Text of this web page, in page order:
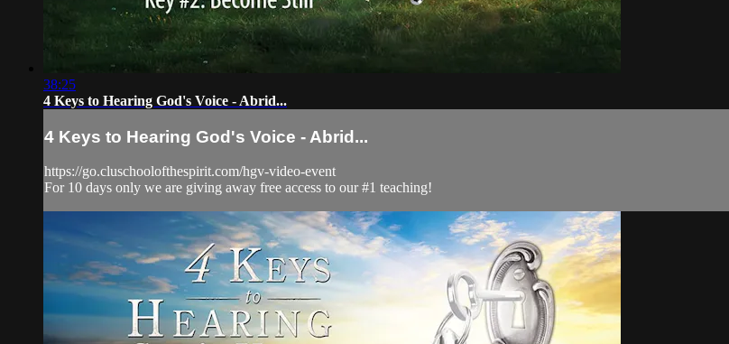
38:25
4 Keys to Hearing God's Voice - Abrid...
4 Keys to Hearing God's Voice - Abrid...
https://go.cluschoolofthespirit.com/hgv-video-event
For 10 days only we are giving away free access to our #1 teaching!